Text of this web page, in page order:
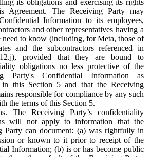
Agreement. The Receiving Party may
Information to its employees,
and other representatives having a
need to know (including, for Meta, those of
and the subcontractors referenced in
provided that they are bound to
obligations no less protective of the
Party's Confidential Information as
in this Section 5 and that the Receiving
responsible for compliance by any such
the terms of this Section 5.
The Receiving Party’s confidentiality
will not apply to information that the
Party can document: (a) was rightfully in
or known to it prior to receipt of the
Information; (b) is or has become public